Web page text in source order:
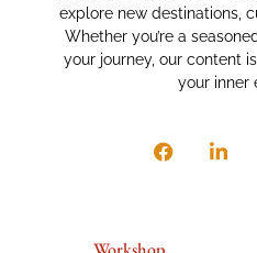
explore new destinations,
Whether you’re a
your journey, our content
your inner